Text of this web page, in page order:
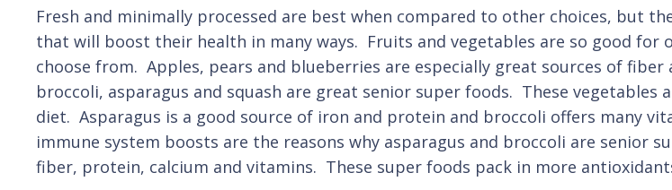
Fresh and minimally processed are best when compared to other choices, but
that will boost their health in many ways. Fruits and vegetables are so good for
choose from. Apples, pears and blueberries are especially great sources of
broccoli, asparagus and squash are great senior super foods. These
diet. Asparagus is a good source of iron and protein and broccoli offers many
immune system boosts are the reasons why asparagus and broccoli are senior
fiber, protein, calcium and vitamins. These super foods pack in more